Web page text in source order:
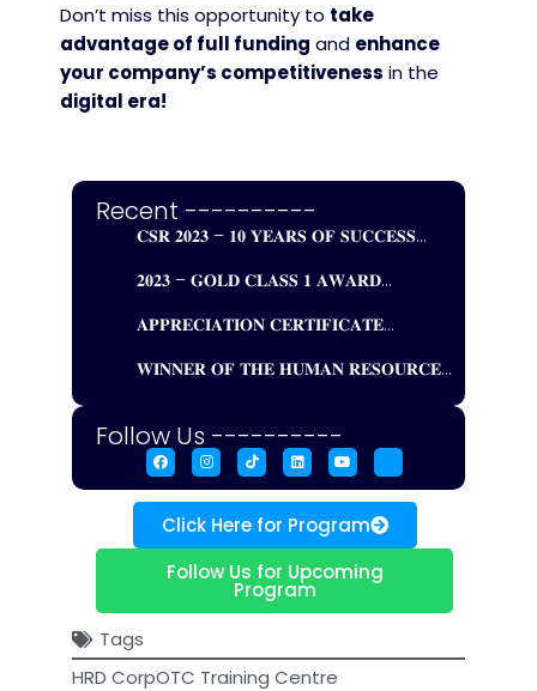
Don’t miss this opportunity to take
advantage of full funding and enhance
your company’s competitiveness in the
digital era!
Recent ----------
𝐂𝐒𝐑 𝟐𝟎𝟐𝟑 – 𝟏𝟎 𝐘𝐄𝐀𝐑𝐒 𝐎𝐅 𝐒𝐔𝐂𝐂𝐄𝐒𝐒...
𝟐𝟎𝟐𝟑 – 𝐆𝐎𝐋𝐃 𝐂𝐋𝐀𝐒𝐒 𝟏 𝐀𝐖𝐀𝐑𝐃...
𝐀𝐏𝐏𝐑𝐄𝐂𝐈𝐀𝐓𝐈𝐎𝐍 𝐂𝐄𝐑𝐓𝐈𝐅𝐈𝐂𝐀𝐓𝐄...
𝐖𝐈𝐍𝐍𝐄𝐑 𝐎𝐅 𝐓𝐇𝐄 𝐇𝐔𝐌𝐀𝐍 𝐑𝐄𝐒𝐎𝐔𝐑𝐂𝐄...
Follow Us ----------
Click Here for Program
Follow Us for Upcoming
Program
Tags
HRD CorpOTC Training Centre